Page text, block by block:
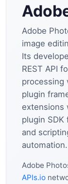
Adobe
image
Its
REST API
processing
plugin
extensions
plugin
and
automation.
Adobe
APIs.io